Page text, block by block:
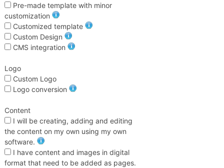
Pre-made template with minor
customization
Customized template
Custom Design
CMS integration
Logo
Custom Logo
Logo conversion
Content
I will be creating, adding and editing
the content on my own using my own
software.
I have content and images in digital
format that need to be added as pages.